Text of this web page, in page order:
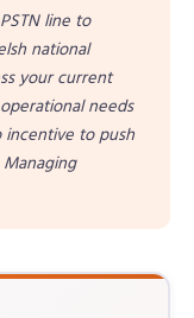
line to
national
your current
needs
to push